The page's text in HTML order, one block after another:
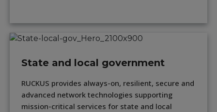
State and local government
RUCKUS provides always-on, resilient, secure and
advanced network technologies supporting
mission-critical services for state and local